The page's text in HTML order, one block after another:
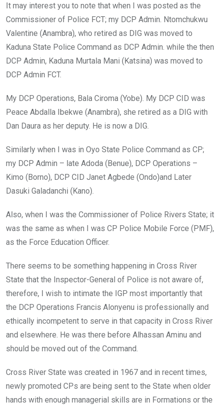
It may interest you to note that when I was posted as the
Commissioner of Police FCT; my DCP Admin. Ntomchukwu
Valentine (Anambra), who retired as DIG was moved to
Kaduna State Police Command as DCP Admin. while the then
DCP Admin, Kaduna Murtala Mani (Katsina) was moved to
DCP Admin FCT.
My DCP Operations, Bala Ciroma (Yobe). My DCP CID was
Peace Abdalla Ibekwe (Anambra), she retired as a DIG with
Dan Daura as her deputy. He is now a DIG.
Similarly when I was in Oyo State Police Command as CP;
my DCP Admin – late Adoda (Benue), DCP Operations –
Kimo (Borno), DCP CID Janet Agbede (Ondo)and Later
Dasuki Galadanchi (Kano).
Also, when I was the Commissioner of Police Rivers State; it
was the same as when I was CP Police Mobile Force (PMF),
as the Force Education Officer.
There seems to be something happening in Cross River
State that the Inspector-General of Police is not aware of,
therefore, I wish to intimate the IGP most importantly that
the DCP Operations Francis Alonyenu is professionally and
ethically incompetent to serve in that capacity in Cross River
and elsewhere. He was there before Alhassan Aminu and
should be moved out of the Command.
Cross River State was created in 1967 and in recent times,
newly promoted CPs are being sent to the State when older
hands with enough managerial skills are in Formations or the